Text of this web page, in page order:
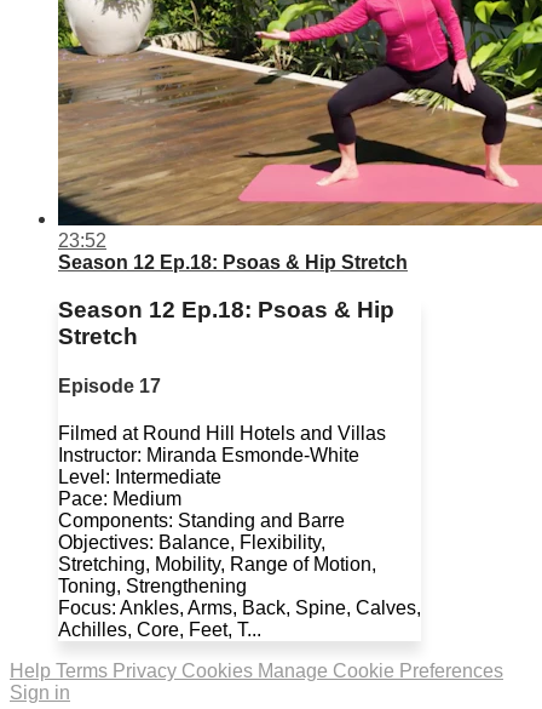
23:52
Season 12 Ep.18: Psoas & Hip Stretch
Season 12 Ep.18: Psoas & Hip
Stretch
Episode 17
Filmed at Round Hill Hotels and Villas
Instructor: Miranda Esmonde-White
Level: Intermediate
Pace: Medium
Components: Standing and Barre
Objectives: Balance, Flexibility,
Stretching, Mobility, Range of Motion,
Toning, Strengthening
Focus: Ankles, Arms, Back, Spine, Calves,
Achilles, Core, Feet, T...
Help Terms Privacy Cookies Manage Cookie Preferences
Sign in